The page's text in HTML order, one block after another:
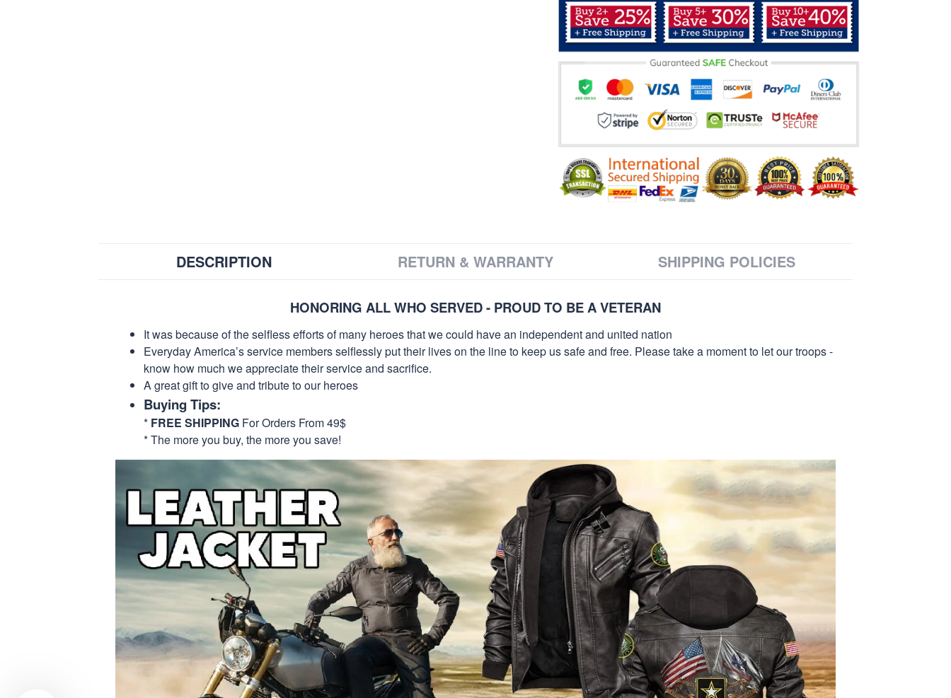
DESCRIPTION RETURN & WARRANTY SHIPPING POLICIES
HONORING ALL WHO SERVED - PROUD TO BE A VETERAN
It was because of the selfless efforts of many heroes that we could have an independent and united nation
Everyday America’s service members selflessly put their lives on the line to keep us safe and free. Please take a moment to let our troops -
know how much we appreciate their service and sacrifice.
A great gift to give and tribute to our heroes
Buying Tips:
* FREE SHIPPING For Orders From 49$
* The more you buy, the more you save!